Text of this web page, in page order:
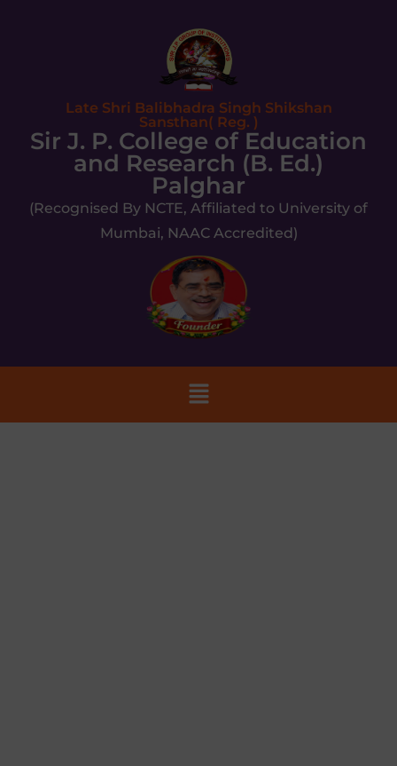
Late Shri Balibhadra Singh Shikshan
Sansthan( Reg. )
Sir J. P. College of Education
and Research (B. Ed.)
Palghar
(Recognised By NCTE, Affiliated to University of
Mumbai, NAAC Accredited)